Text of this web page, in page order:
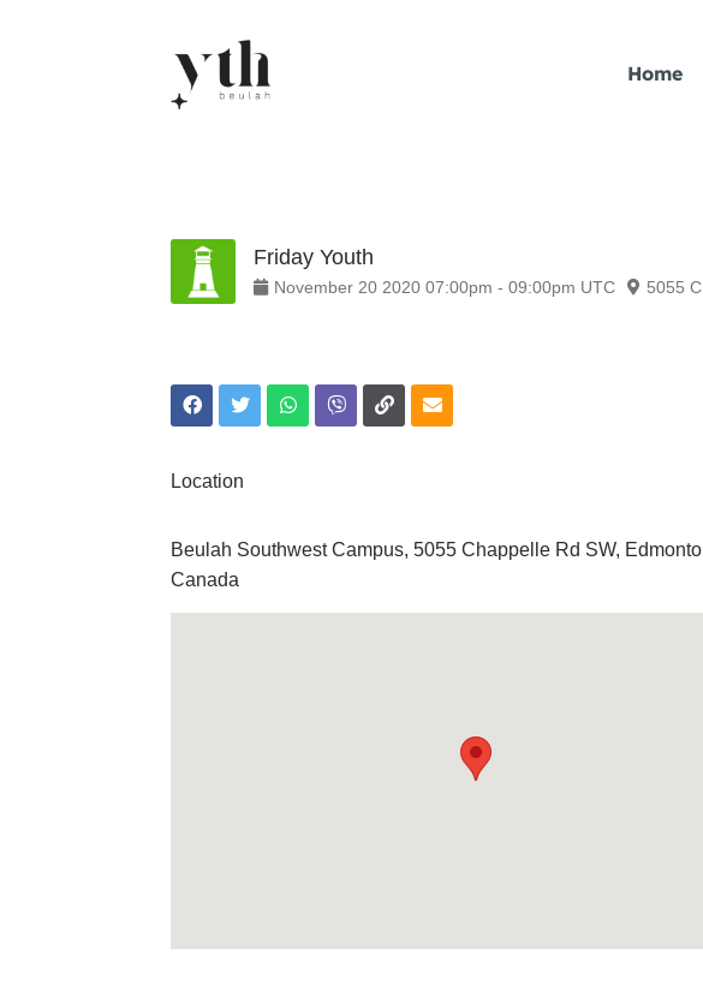
Home
Friday Youth
November 20 2020 07:00pm - 09:00pm UTC 5055
Location
Beulah Southwest Campus, 5055 Chappelle Rd SW,
Canada